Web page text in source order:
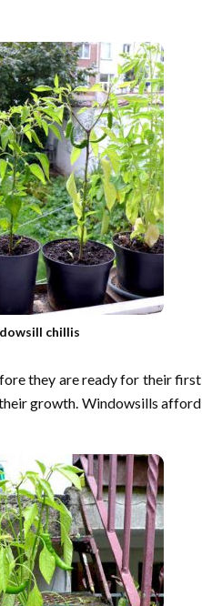
chillis
they are ready for their first
growth. Windowsills afford